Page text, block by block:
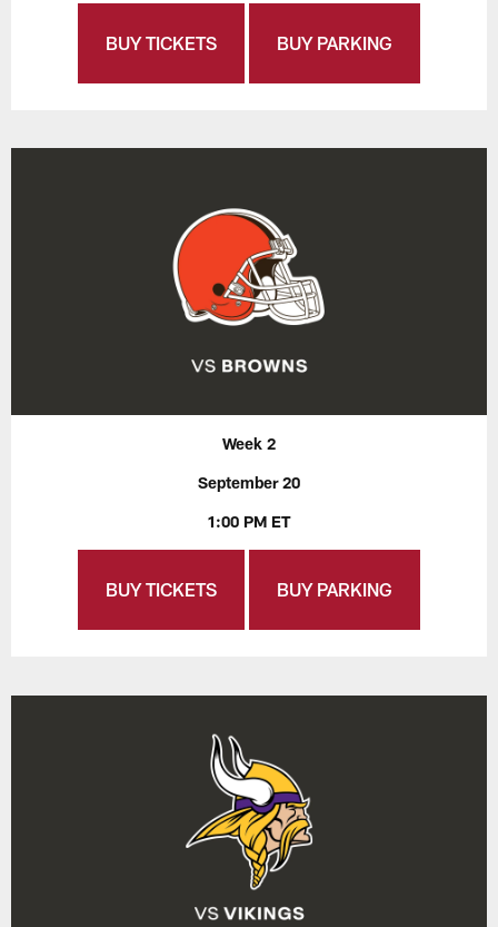
BUY TICKETS BUY PARKING
Week 2
September 20
1:00 PM ET
BUY TICKETS BUY PARKING